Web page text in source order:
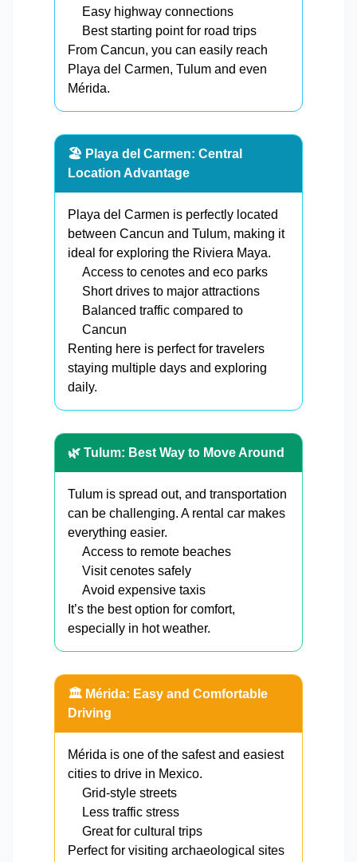
Easy highway connections
Best starting point for road trips
From Cancun, you can easily reach
Playa del Carmen, Tulum and even
Mérida.
🏖️ Playa del Carmen: Central
Location Advantage
Playa del Carmen is perfectly located
between Cancun and Tulum, making it
ideal for exploring the Riviera Maya.
Access to cenotes and eco parks
Short drives to major attractions
Balanced traffic compared to
Cancun
Renting here is perfect for travelers
staying multiple days and exploring
daily.
🌿 Tulum: Best Way to Move Around
Tulum is spread out, and transportation
can be challenging. A rental car makes
everything easier.
Access to remote beaches
Visit cenotes safely
Avoid expensive taxis
It’s the best option for comfort,
especially in hot weather.
🏛️ Mérida: Easy and Comfortable
Driving
Mérida is one of the safest and easiest
cities to drive in Mexico.
Grid-style streets
Less traffic stress
Great for cultural trips
Perfect for visiting archaeological sites